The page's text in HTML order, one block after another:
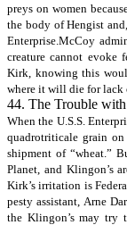
preys on women
the body of Hengist
Enterprise.McCoy
creature cannot evoke
Kirk, knowing this
where it will die for lack
44. The Trouble
When the U.S.S.
quadrotriticale grain
shipment of “wheat.”
Planet, and Klingon’s
Kirk’s irritation is
pesty assistant, Arne
the Klingon’s may try